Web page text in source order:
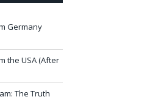
Germany
the USA (After
The Truth